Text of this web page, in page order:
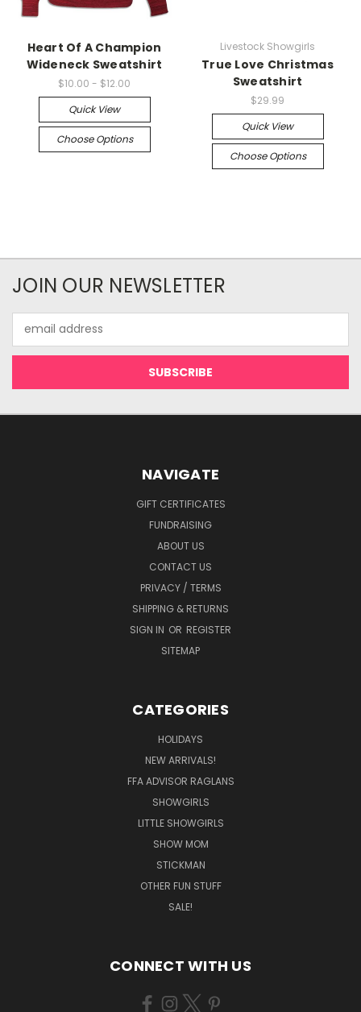
Heart Of A Champion
Wideneck Sweatshirt
$10.00 - $12.00
Quick View
Choose Options
Livestock Showgirls
True Love Christmas
Sweatshirt
$29.99
Quick View
Choose Options
JOIN OUR NEWSLETTER
Address
NAVIGATE
GIFT CERTIFICATES
FUNDRAISING
ABOUT US
CONTACT US
PRIVACY / TERMS
SHIPPING & RETURNS
SIGN IN OR REGISTER
SITEMAP
CATEGORIES
HOLIDAYS
NEW ARRIVALS!
FFA ADVISOR RAGLANS
SHOWGIRLS
LITTLE SHOWGIRLS
SHOW MOM
STICKMAN
OTHER FUN STUFF
SALE!
CONNECT WITH US